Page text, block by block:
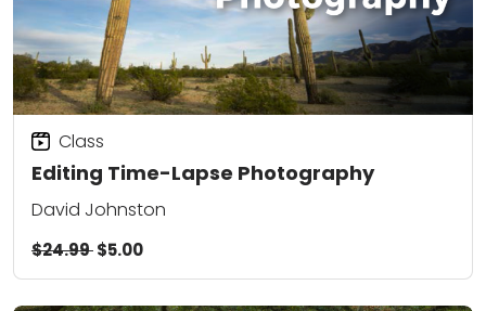
Editing Time-Lapse Photography
Class
David Johnston
$24.99$5.00